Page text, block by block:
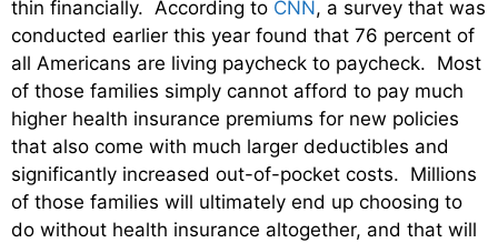
thin financially. According to CNN, a survey that was
conducted earlier this year found that 76 percent of
all Americans are living paycheck to paycheck. Most
of those families simply cannot afford to pay much
higher health insurance premiums for new policies
that also come with much larger deductibles and
significantly increased out-of-pocket costs. Millions
of those families will ultimately end up choosing to
do without health insurance altogether, and that will